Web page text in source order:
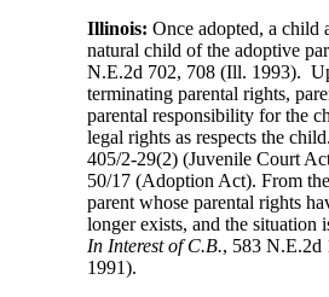
Illinois: Once adopted, a child
natural child of the adoptive
N.E.2d 702, 708 (Ill. 1993).
terminating parental rights,
parental responsibility for the
legal rights as respects the
405/2-29(2) (Juvenile Court
50/17 (Adoption Act). From
parent whose parental rights
longer exists, and the situation
In Interest of C.B., 583 N.E.2d
1991).